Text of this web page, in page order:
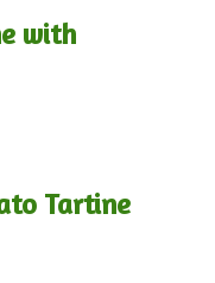
with
Tartine